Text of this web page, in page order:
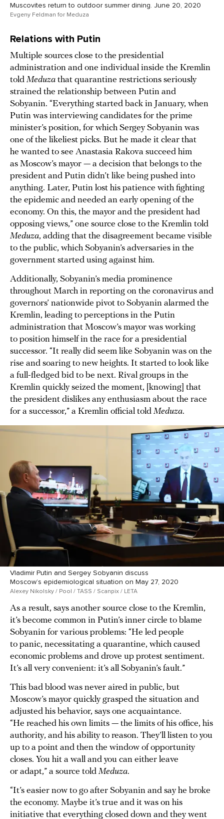
Muscovites return to outdoor summer dining. June 20, 2020
Evgeny Feldman for Meduza
Relations with Putin
Multiple sources close to the presidential
administration and one individual inside the Kremlin
told Meduza that quarantine restrictions seriously
strained the relationship between Putin and
Sobyanin. “Everything started back in January, when
Putin was interviewing candidates for the prime
minister’s position, for which Sergey Sobyanin was
one of the likeliest picks. But he made it clear that
he wanted to see Anastasia Rakova succeed him
as Moscow’s mayor — a decision that belongs to the
president and Putin didn’t like being pushed into
anything. Later, Putin lost his patience with fighting
the epidemic and needed an early opening of the
economy. On this, the mayor and the president had
opposing views,” one source close to the Kremlin told
Meduza, adding that the disagreement became visible
to the public, which Sobyanin’s adversaries in the
government started using against him.
Additionally, Sobyanin’s media prominence
throughout March in reporting on the coronavirus and
governors’ nationwide pivot to Sobyanin alarmed the
Kremlin, leading to perceptions in the Putin
administration that Moscow’s mayor was working
to position himself in the race for a presidential
successor. “It really did seem like Sobyanin was on the
rise and soaring to new heights. It started to look like
a full-fledged bid to be next. Rival groups in the
Kremlin quickly seized the moment, [knowing] that
the president dislikes any enthusiasm about the race
for a successor,” a Kremlin official told Meduza.
Vladimir Putin and Sergey Sobyanin discuss
Moscow’s epidemiological situation on May 27, 2020
Alexey Nikolsky / Pool / TASS / Scanpix / LETA
As a result, says another source close to the Kremlin,
it’s become common in Putin’s inner circle to blame
Sobyanin for various problems: “He led people
to panic, necessitating a quarantine, which caused
economic problems and drove up protest sentiment.
It’s all very convenient: it’s all Sobyanin’s fault.”
This bad blood was never aired in public, but
Moscow’s mayor quickly grasped the situation and
adjusted his behavior, says one acquaintance.
“He reached his own limits — the limits of his office, his
authority, and his ability to reason. They’ll listen to you
up to a point and then the window of opportunity
closes. You hit a wall and you can either leave
or adapt,” a source told Meduza.
“It’s easier now to go after Sobyanin and say he broke
the economy. Maybe it’s true and it was on his
initiative that everything closed down and they went